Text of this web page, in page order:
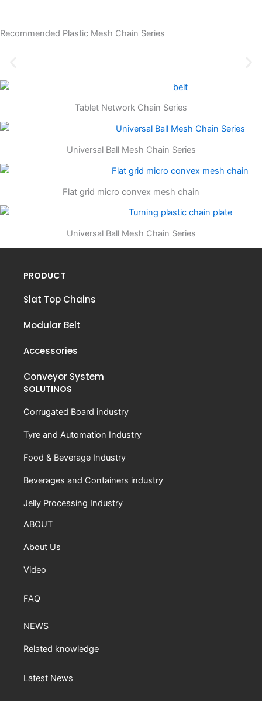
Recommended Plastic Mesh Chain Series
Tablet Network Chain Series
Universal Ball Mesh Chain Series
Flat grid micro convex mesh chain
Universal Ball Mesh Chain Series
PRODUCT
Slat Top Chains
Modular Belt
Accessories
Conveyor System
SOLUTINOS
Corrugated Board industry
Tyre and Automation Industry
Food & Beverage Industry
Beverages and Containers industry
Jelly Processing Industry
ABOUT
About Us
Video
FAQ
NEWS
Related knowledge
Latest News